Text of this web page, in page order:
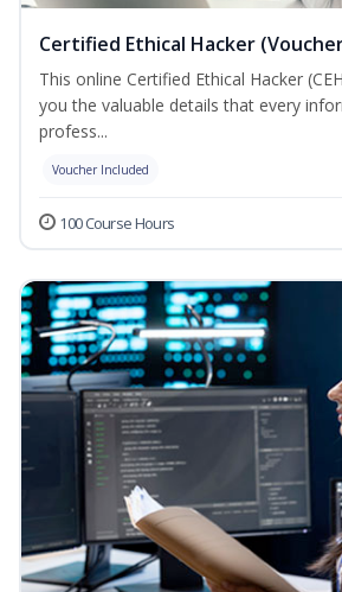
Certified Ethical Hacker
This online Certified Ethical Hacker
you the valuable details that every
profess...
Voucher Included
100 Course Hours